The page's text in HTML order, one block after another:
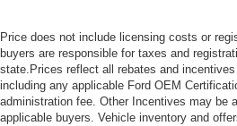
Price does not include licensing costs or
buyers are responsible for taxes and
state.Prices reflect all rebates and
including any applicable Ford OEM
administration fee. Other Incentives may be
applicable buyers. Vehicle inventory and